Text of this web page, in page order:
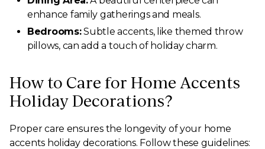
enhance family gatherings and meals.
Bedrooms:Subtle accents, like themed throw
pillows, can add a touch of holiday charm.
How to Care for Home Accents
Holiday Decorations?
Proper care ensures the longevity of your home
accents holiday decorations. Follow these guidelines: